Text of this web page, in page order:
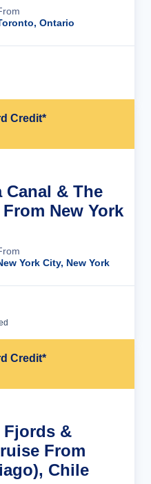
Ontario
Credit*
Canal & The
New York
York City, New York
Credit*
Fjords &
From
Chile